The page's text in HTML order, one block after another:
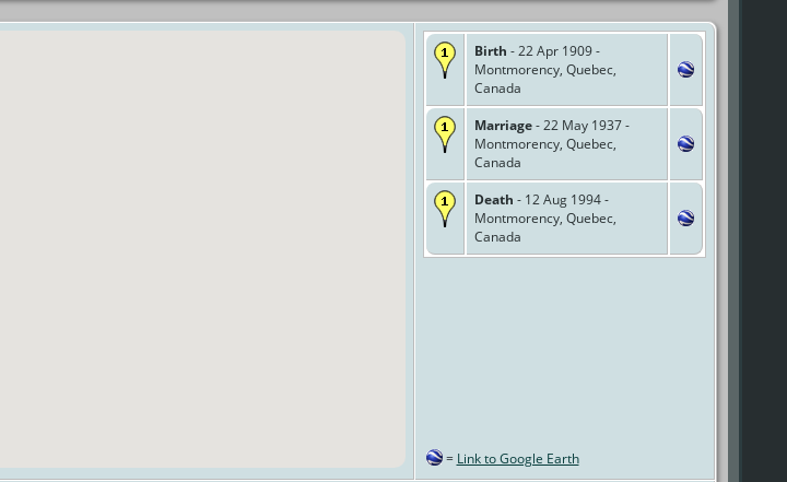
Birth - 22 Apr 1909 -
Montmorency, Quebec,
Canada
Marriage- 22 May 1937 -
Montmorency, Quebec,
Canada
Death - 12 Aug 1994 -
Montmorency, Quebec,
Canada
= Link to Google Earth